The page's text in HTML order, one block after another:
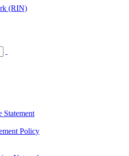
Statement
Policy